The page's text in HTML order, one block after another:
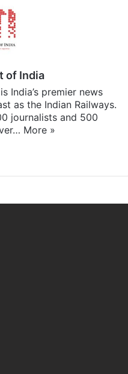
of India
India’s premier news
as the Indian Railways.
journalists and 500
More »